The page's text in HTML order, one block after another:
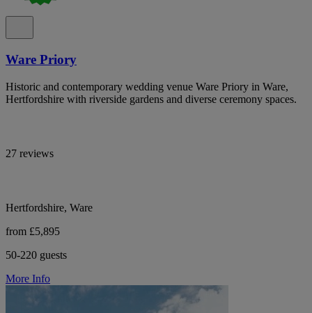
Ware Priory
Historic and contemporary wedding venue Ware Priory in Ware,
Hertfordshire with riverside gardens and diverse ceremony spaces.
27 reviews
Hertfordshire, Ware
from £5,895
50-220 guests
More Info